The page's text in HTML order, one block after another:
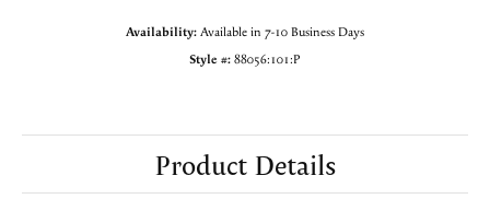
Availability: Available in 7-10 Business Days
Style #: 88056:101:P
Product Details